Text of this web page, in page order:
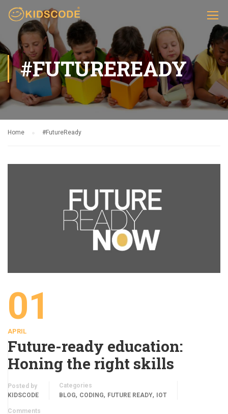
#FUTUREREADY
Home #FutureReady
01
APRIL
Future-ready education:
Honing the right skills
Posted by
KIDSCODE
Categories
BLOG, CODING, FUTURE READY, IOT
Comments